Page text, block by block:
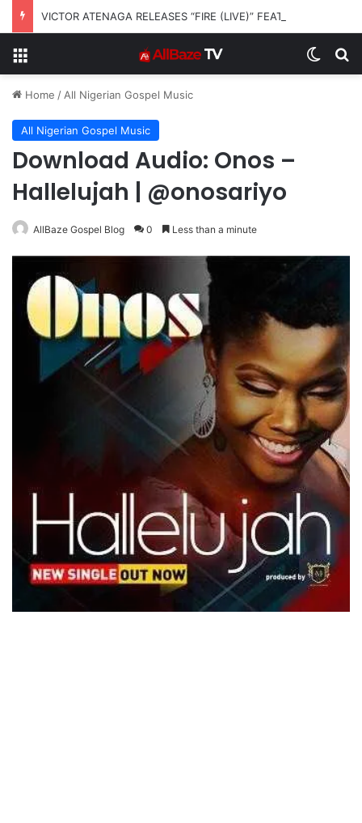
Home / All Nigerian Gospel Music
All Nigerian Gospel Music
Download Audio: Onos –
Hallelujah | @onosariyo
AllBaze Gospel Blog 0 Less than a minute